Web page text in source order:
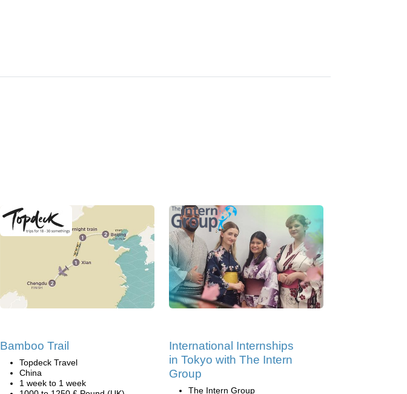
Bamboo Trail
Topdeck Travel
China
1 week to 1 week
International Internships
in Tokyo with The Intern
Group
The Intern Group